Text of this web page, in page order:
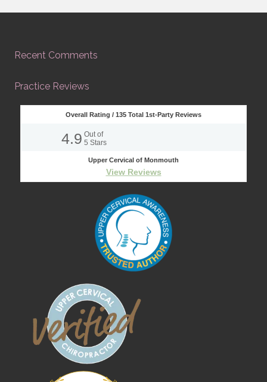
Recent Comments
Practice Reviews
Overall Rating / 135 Total 1st-Party Reviews
4.9 Out of
5 Stars
Upper Cervical of Monmouth
View Reviews